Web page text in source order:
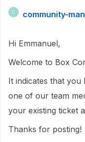
C community-
Hi Emmanuel,
Welcome to Box
It indicates that you
one of our team
your existing ticket
Thanks for posting!